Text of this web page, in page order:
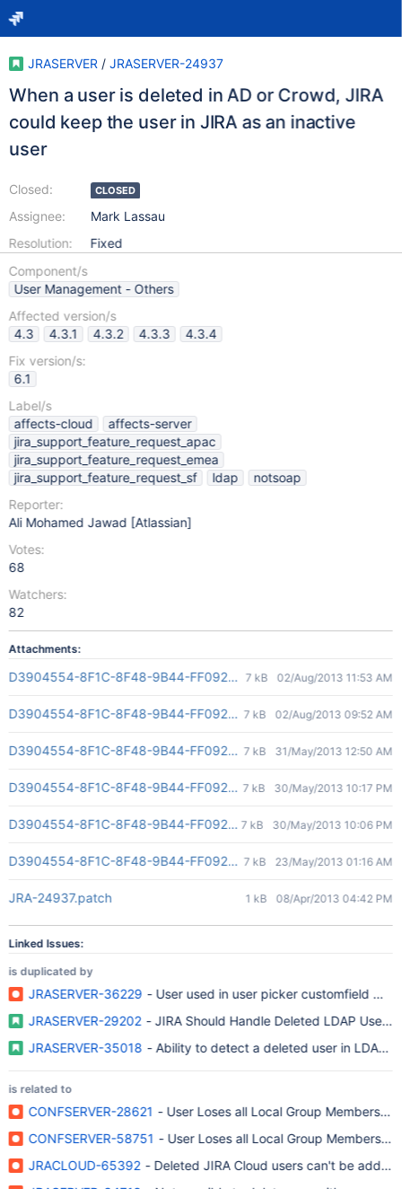
JRASERVER / JRASERVER-24937
When a user is deleted in AD or Crowd, JIRA
could keep the user in JIRA as an inactive
user
Closed:
Assignee:
Resolution:
CLOSED
Mark Lassau
Fixed
Component/s
User Management - Others
Affected version/s
4.3
4.3.1 4.3.2 4.3.3
4.3.4
Fix version/s:
6.1
Label/s
affects-cloud
affects-server
jira_support_feature_request_apac
jira_support_feature_request_emea
jira_support_feature_request_sf
ldap
notsoap
Reporter:
Ali Mohamed Jawad [Atlassian]
Votes:
68
Watchers:
82
Attachments:
D3904554-8F1C-8F48-9B44-FF092AD4E845(2)
7 kB 02/Aug/2013 11:53 AM
D3904554-8F1C-8F48-9B44-FF092AD4E845(2)
7 kB 02/Aug/2013 09:52 AM
D3904554-8F1C-8F48-9B44-FF092AD4E845(2)
7 kB 31/May/2013 12:50 AM
D3904554-8F1C-8F48-9B44-FF092AD4E845(2)
7 kB 30/May/2013 10:17 PM
D3904554-8F1C-8F48-9B44-FF092AD4E845(2)
7 kB 30/May/2013 10:06 PM
D3904554-8F1C-8F48-9B44-FF092AD4E845(2)
7 kB 23/May/2013 01:16 AM
JRA-24937.patch 1 kB 08/Apr/2013 04:42 PM
Linked Issues:
is duplicated by
JRASERVER-36229 - User used in user picker customfield
JRASERVER-29202 - JIRA Should Handle Deleted LDAP
JRASERVER-35018 - Ability to detect a deleted user in LDAP
is related to
CONFSERVER-28621 - User Loses all Local Group
CONFSERVER-58751 - User Loses all Local Group
JRACLOUD-65392 - Deleted JIRA Cloud users can't be added